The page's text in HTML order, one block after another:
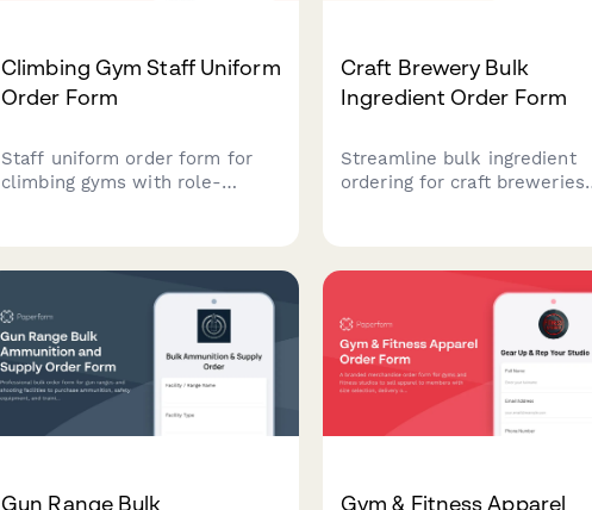
Climbing Gym Staff Uniform
Order Form
Staff uniform order form for
climbing gyms with role-
choices.
Craft Brewery Bulk
Ingredient Order Form
Streamline bulk ingredient
ordering for craft breweries
quality certification uploads.
Gun Range Bulk Gym & Fitness Apparel